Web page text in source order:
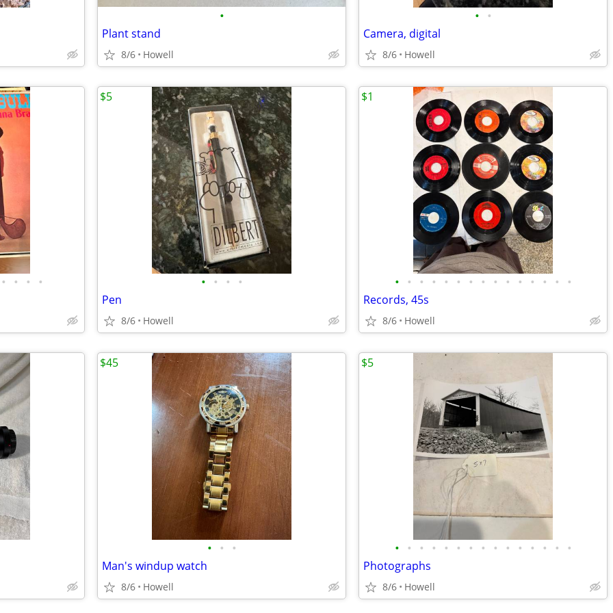
•
Plant stand
8/6 Howell
• •
Camera, digital
8/6 Howell
• • • • • • • •
Pen
8/6 Howell
$5
• • • • • • • • • • • • • • •
Records, 45s
8/6 Howell
$1
• • •
Man's windup watch
8/6 Howell
$45
• • • • • • • • • • • • • • •
Photographs
8/6 Howell
$5